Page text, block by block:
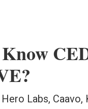
Labs,